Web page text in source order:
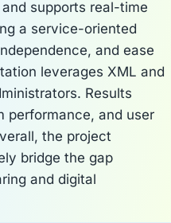
supports real-time
a service-oriented
and ease
leverages XML and
Results
performance, and user
the project
bridge the gap
and digital